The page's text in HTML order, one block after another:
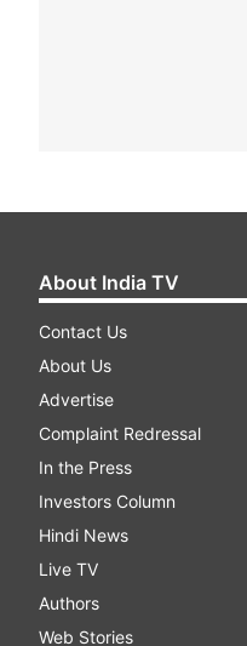
About India TV
Contact Us
About Us
Advertise
Complaint Redressal
In the Press
Investors Column
Hindi News
Live TV
Authors
Web Stories